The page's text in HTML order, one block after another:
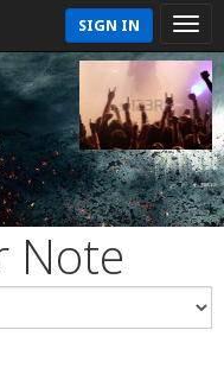
SIGN IN
Note